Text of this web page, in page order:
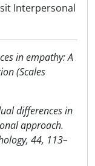
Interpersonal
in empathy: A
(Scales
differences in
approach.
44, 113–